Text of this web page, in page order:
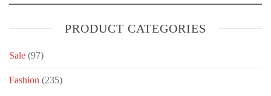
PRODUCT CATEGORIES
Sale (97)
Fashion (235)